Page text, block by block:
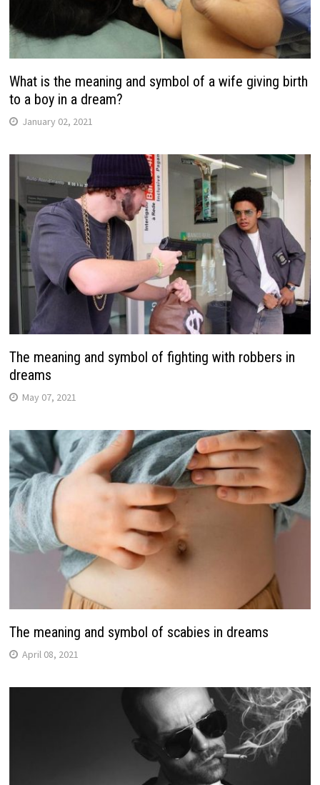
What is the meaning and symbol of a wife giving birth
to a boy in a dream?
January 02, 2021
The meaning and symbol of fighting with robbers in
dreams
May 07, 2021
The meaning and symbol of scabies in dreams
April 08, 2021